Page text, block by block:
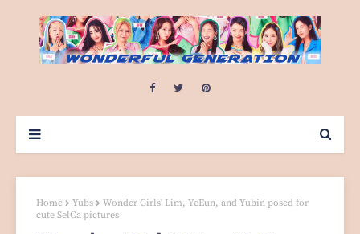
Home Yubs
Wonder Girls' Lim, YeEun, and Yubin posed for
cute SelCa pictures